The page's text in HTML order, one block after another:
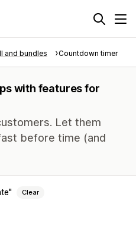
and bundles Countdown timer
with features for
Let them
before time (and
Clear